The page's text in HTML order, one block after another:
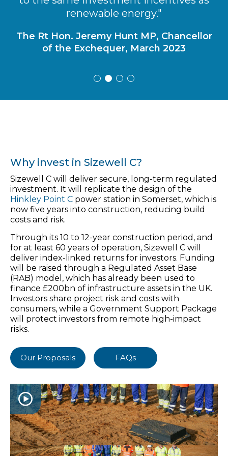
Bill Gates, Co-founder of Microsoft Corp.,
Feb 2021
renewable energy."
The Rt Hon. Jeremy Hunt MP, Chancellor
of the Exchequer, March 2023
Why invest in Sizewell C?
Sizewell C will deliver secure, long-term regulated
investment. It will replicate the design of the
Hinkley Point C power station in Somerset, which is
now five years into construction, reducing build
costs and risk.
Through its 10 to 12-year construction period, and
for at least 60 years of operation, Sizewell C will
deliver index-linked returns for investors. Funding
will be raised through a Regulated Asset Base
(RAB) model, which has already been used to
finance £200bn of infrastructure assets in the UK.
Investors share project risk and costs with
consumers, while a Government Support Package
will protect investors from remote high-impact
risks.
Our Proposals FAQs